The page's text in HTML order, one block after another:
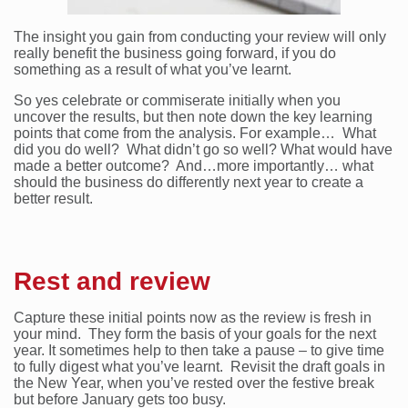
The insight you gain from conducting your review will only
really benefit the business going forward, if you do
something as a result of what you’ve learnt.
So yes celebrate or commiserate initially when you
uncover the results, but then note down the key learning
points that come from the analysis. For example… What
did you do well? What didn’t go so well? What would have
made a better outcome? And…more importantly… what
should the business do differently next year to create a
better result.
Rest and review
Capture these initial points now as the review is fresh in
your mind. They form the basis of your goals for the next
year. It sometimes help to then take a pause – to give time
to fully digest what you’ve learnt. Revisit the draft goals in
the New Year, when you’ve rested over the festive break
but before January gets too busy.